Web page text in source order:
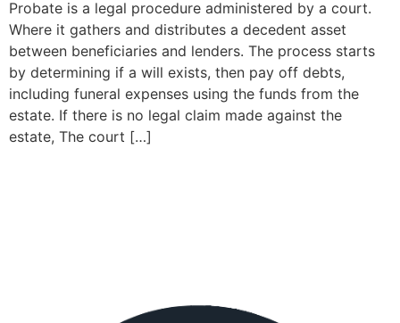
Probate is a legal procedure administered by a court.
Where it gathers and distributes a decedent asset
between beneficiaries and lenders. The process starts
by determining if a will exists, then pay off debts,
including funeral expenses using the funds from the
estate. If there is no legal claim made against the
estate, The court […]